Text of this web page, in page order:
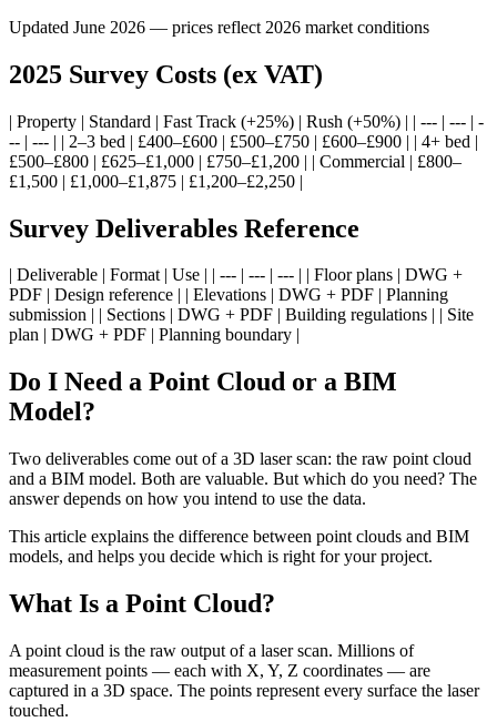
Updated June 2026 — prices reflect 2026 market conditions
2025 Survey Costs (ex VAT)
| Property | Standard | Fast Track (+25%) | Rush (+50%) | | --- | --- | -
-- | --- | | 2–3 bed | £400–£600 | £500–£750 | £600–£900 | | 4+ bed |
£500–£800 | £625–£1,000 | £750–£1,200 | | Commercial | £800–
£1,500 | £1,000–£1,875 | £1,200–£2,250 |
Survey Deliverables Reference
| Deliverable | Format | Use | | --- | --- | --- | | Floor plans | DWG +
PDF | Design reference | | Elevations | DWG + PDF | Planning
submission | | Sections | DWG + PDF | Building regulations | | Site
plan | DWG + PDF | Planning boundary |
Do I Need a Point Cloud or a BIM
Model?
Two deliverables come out of a 3D laser scan: the raw point cloud
and a BIM model. Both are valuable. But which do you need? The
answer depends on how you intend to use the data.
This article explains the difference between point clouds and BIM
models, and helps you decide which is right for your project.
What Is a Point Cloud?
A point cloud is the raw output of a laser scan. Millions of
measurement points — each with X, Y, Z coordinates — are
captured in a 3D space. The points represent every surface the laser
touched.